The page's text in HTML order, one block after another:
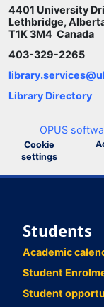
4401 University
Lethbridge,
T1K 3M4 Canada
403-329-2265
Library Directory
OPUS
Cookie
settings
Students
Academic
Student
Student